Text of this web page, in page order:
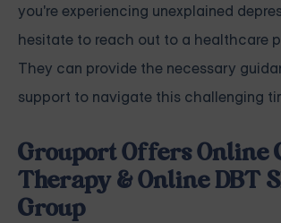
you're experiencing unexplained
hesitate to reach out to a healthcare
They can provide the necessary
support to navigate this challenging
Grouport Offers Online
Therapy & Online DBT
Group